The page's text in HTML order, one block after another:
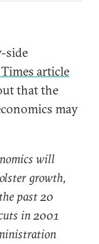
side
article
that the
may
will
growth,
past 20
in 2001